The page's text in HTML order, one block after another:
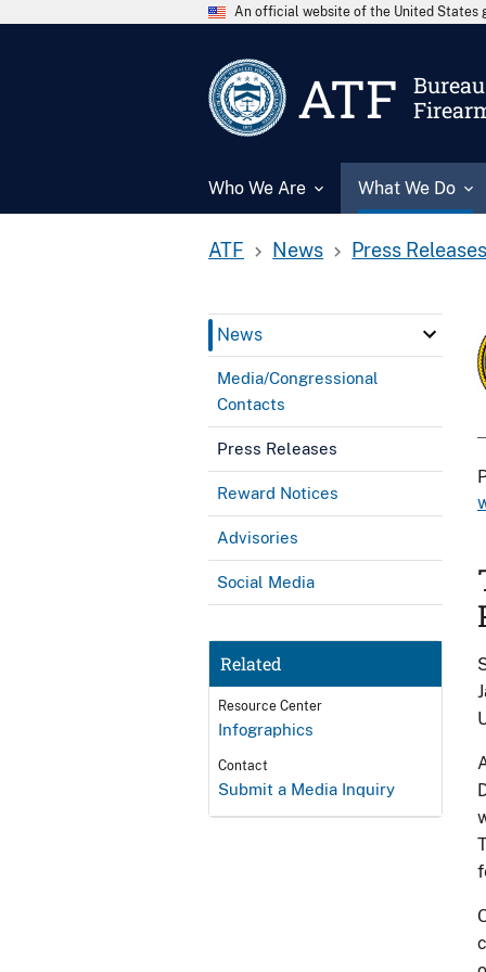
An official website of the United States
ATF
Who We Are What We Do
ATF News Press Releases
News
Media/Congressional
Contacts
Press Releases
Reward Notices
Advisories
Social Media
Related
Resource Center
Infographics
Contact
Submit a Media Inquiry